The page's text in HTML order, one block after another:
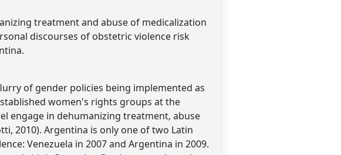
treatment and abuse of medicalization
discourses of obstetric violence risk
of gender policies being implemented as
women's rights groups at the
engage in dehumanizing treatment, abuse
2010). Argentina is only one of two Latin
Venezuela in 2007 and Argentina in 2009.